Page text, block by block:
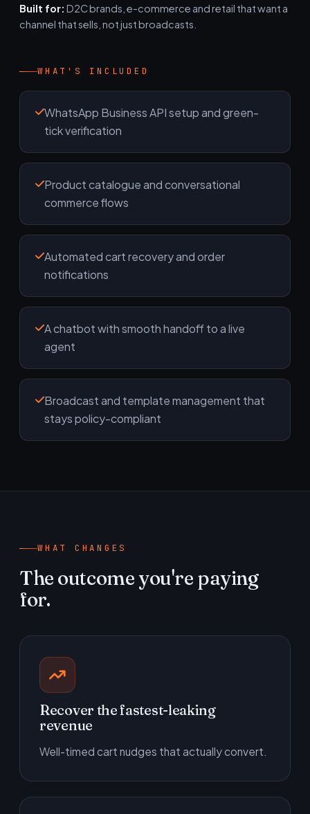
Built for: D2C brands, e-commerce and retail that want a
channel that sells, not just broadcasts.
WHAT'S INCLUDED
WhatsApp Business API setup and green-
tick verification
Product catalogue and conversational
commerce flows
Automated cart recovery and order
notifications
A chatbot with smooth handoff to a live
agent
Broadcast and template management that
stays policy-compliant
WHAT CHANGES
The outcome you're paying
for.
Recover the fastest-leaking
revenue
Well-timed cart nudges that actually convert.